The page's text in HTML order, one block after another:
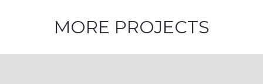
MORE PROJECTS